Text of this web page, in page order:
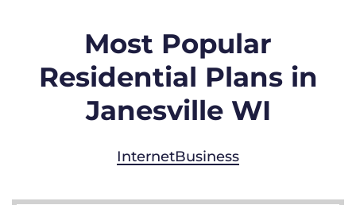
Most Popular
Residential Plans in
Janesville WI
InternetBusiness